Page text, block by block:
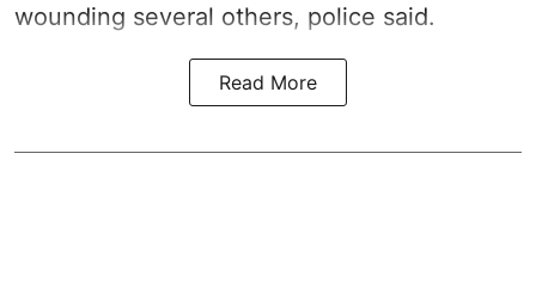
wounding several others, police said.
Read More